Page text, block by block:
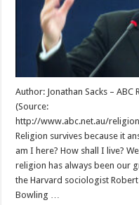
Author: Jonathan Sacks –
(Source:
http://www.abc.net.au/
Religion survives because it
am I here? How shall I live?
religion has always been our
the Harvard sociologist
Bowling …